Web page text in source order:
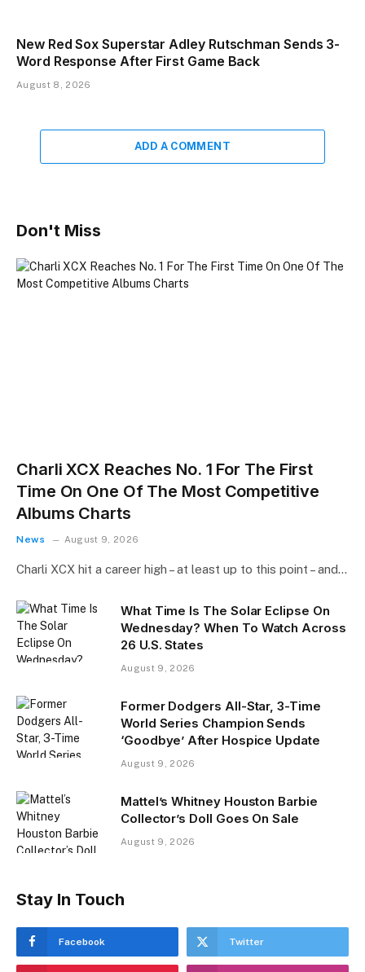
New Red Sox Superstar Adley Rutschman Sends 3-
Word Response After First Game Back
August 8, 2026
ADD A COMMENT
Don't Miss
Charli XCX Reaches No. 1 For The First
Time On One Of The Most Competitive
Albums Charts
News August 9, 2026
Charli XCX hit a career high – at least up to this point – and…
What Time Is The Solar Eclipse On
Wednesday? When To Watch Across
26 U.S. States
August 9, 2026
Former Dodgers All-Star, 3-Time
World Series Champion Sends
‘Goodbye’ After Hospice Update
August 9, 2026
Mattel’s Whitney Houston Barbie
Collector’s Doll Goes On Sale
August 9, 2026
Stay In Touch
Facebook Twitter